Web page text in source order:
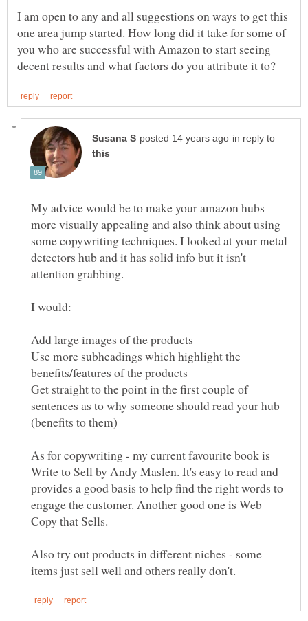
I am open to any and all suggestions on ways to get this
one area jump started. How long did it take for some of
you who are successful with Amazon to start seeing
in reply to
My advice would be to make your amazon hubs
more visually appealing and also think about using
some copywriting techniques. I looked at your metal
detectors hub and it has solid info but it isn't
attention grabbing.
Use more subheadings which highlight the
Get straight to the point in the first couple of
sentences as to why someone should read your hub
As for copywriting - my current favourite book is
Write to Sell by Andy Maslen. It's easy to read and
provides a good basis to help find the right words to
engage the customer. Another good one is Web
Copy that Sells.
Also try out products in different niches - some